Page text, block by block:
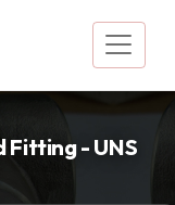
Fitting - UNS